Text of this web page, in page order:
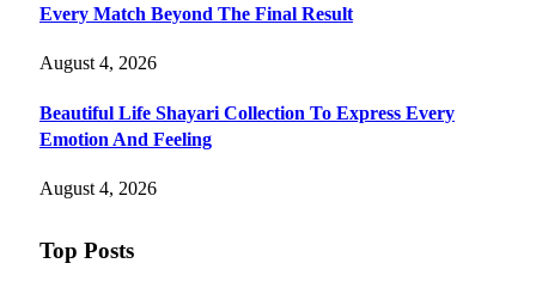
Every Match Beyond The Final Result
August 4, 2026
Beautiful Life Shayari Collection To Express Every
Emotion And Feeling
August 4, 2026
Top Posts